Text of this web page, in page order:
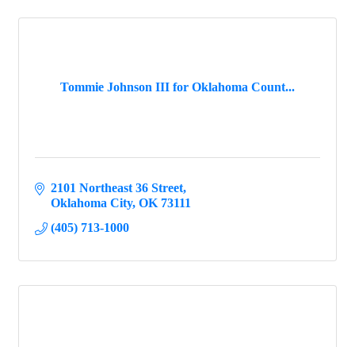
Tommie Johnson III for Oklahoma Count...
2101 Northeast 36 Street
Oklahoma City OK 73111
(405) 713-1000